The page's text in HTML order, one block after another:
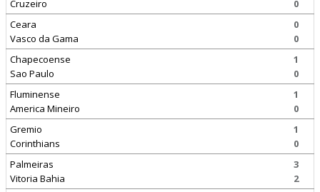
Cruzeiro
0
Ceara
Vasco da Gama
0
0
Chapecoense
Sao Paulo
1
0
Fluminense
America Mineiro
1
0
Gremio
Corinthians
1
0
Palmeiras
Vitoria Bahia
3
2